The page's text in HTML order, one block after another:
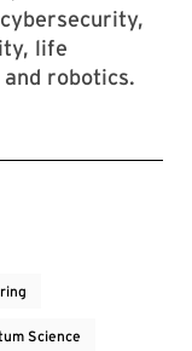
life
robotics.
Science